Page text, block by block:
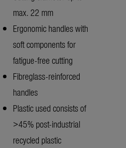
max. 22 mm
Ergonomic handles with
soft components for
fatigue-free cutting
Fibreglass-reinforced
handles
Plastic used consists of
>45% post-industrial
recycled plastic